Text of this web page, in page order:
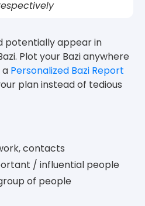
potentially appear in
Plot your Bazi anywhere
a Personalized Bazi Report
plan instead of tedious
contacts
/ influential people
of people